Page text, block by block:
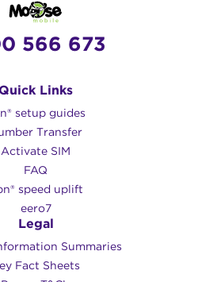
566 673
Links
setup guides
Transfer
Activate SIM
FAQ
speed uplift
eero7
Legal
Summaries
Fact Sheets